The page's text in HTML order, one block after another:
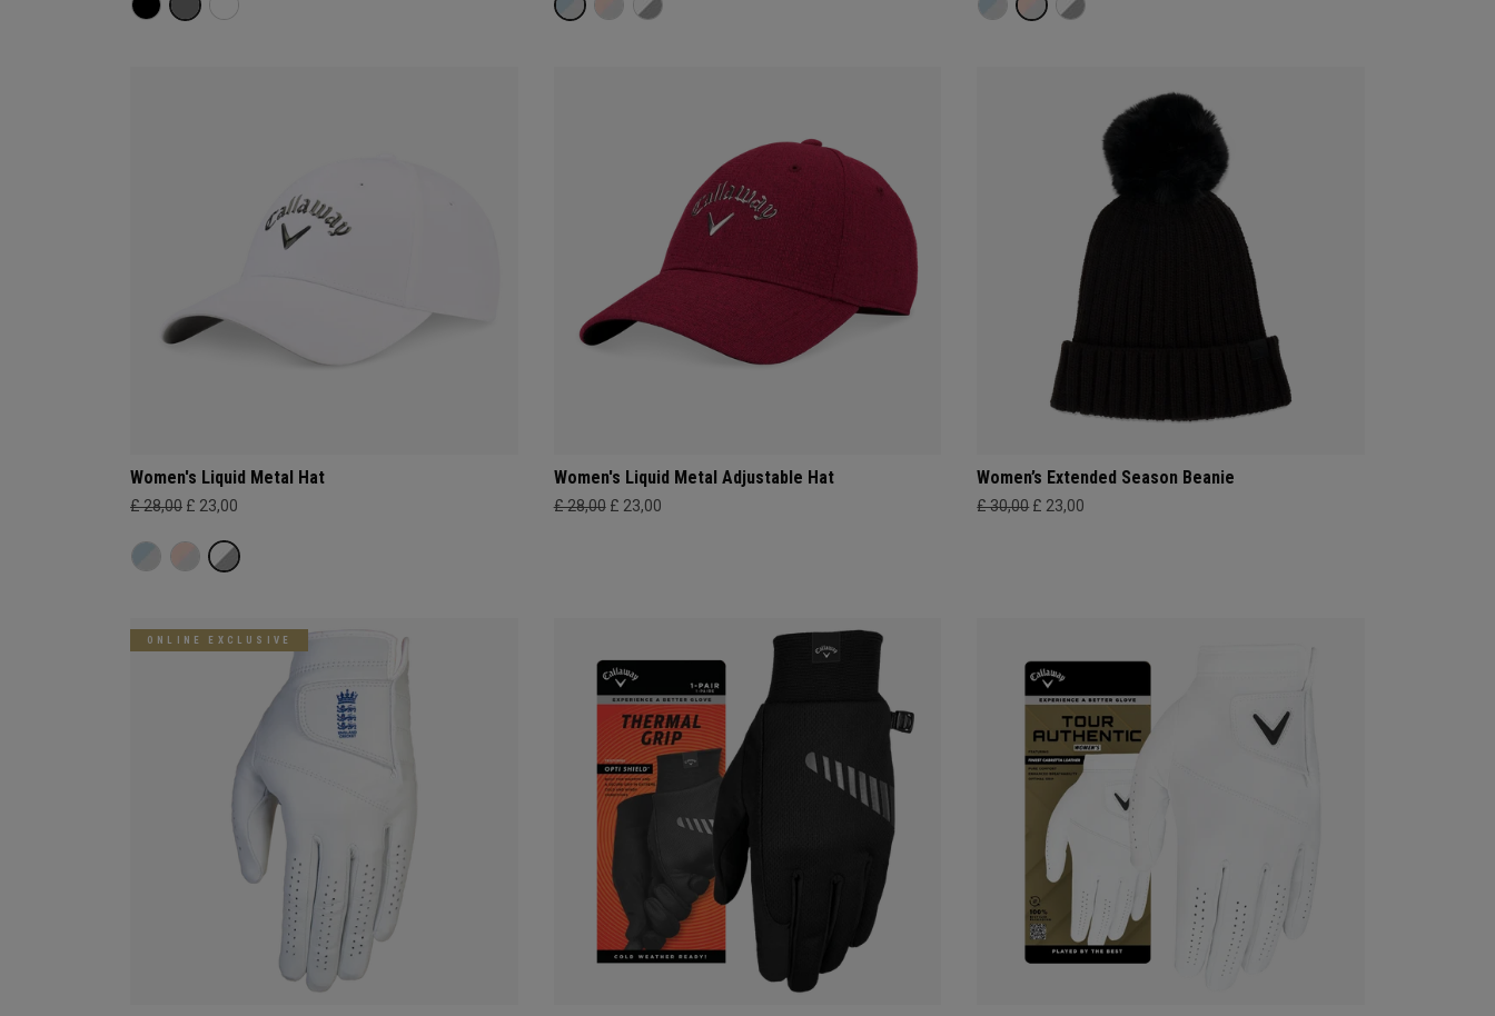
Women's Liquid Metal Hat
£ 28,00 £ 23,00
Women's Liquid Metal Adjustable Hat
£ 28,00 £ 23,00
Women’s Extended Season Beanie
£ 30,00 £ 23,00
ONLINE EXCLUSIVE